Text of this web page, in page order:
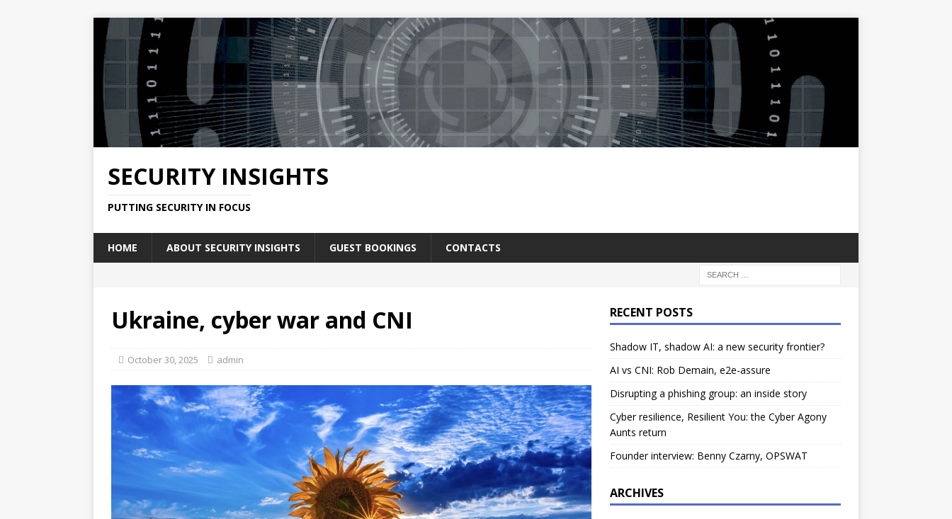
SECURITY INSIGHTS
PUTTING SECURITY IN FOCUS
HOME ABOUT SECURITY INSIGHTS GUEST BOOKINGS CONTACTS
Ukraine, cyber war and CNI
October 30, 2025 admin
RECENT POSTS
Shadow IT, shadow AI: a new security frontier?
AI vs CNI: Rob Demain, e2e-assure
Disrupting a phishing group: an inside story
Cyber resilience, Resilient You: the Cyber Agony
Aunts return
Founder interview: Benny Czarny, OPSWAT
ARCHIVES